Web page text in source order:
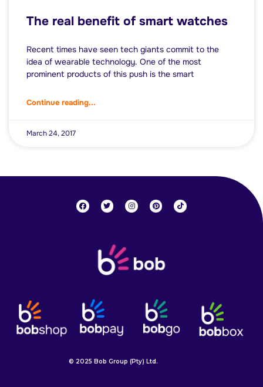
The real benefit of smart watches
Recent times have seen tech giants commit to the
idea of wearable technology. One of the most
prominent products of this push is the smart
Continue reading...
March 24, 2017
© 2025 Bob Group (Pty) Ltd.